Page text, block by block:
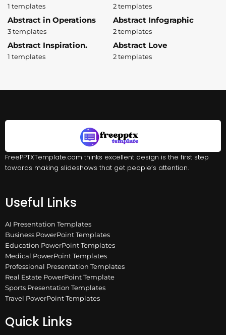
1 templates 2 templates
Abstract in Operations
3 templates
Abstract Infographic
2 templates
Abstract Inspiration.
1 templates
Abstract Love
2 templates
FreePPTXTemplate.com thinks excellent design is the first step
towards making slideshows that get people’s attention.
Useful Links
AI Presentation Templates
Business PowerPoint Templates
Education PowerPoint Templates
Medical PowerPoint Templates
Professional Presentation Templates
Real Estate PowerPoint Template
Sports Presentation Templates
Travel PowerPoint Templates
Quick Links